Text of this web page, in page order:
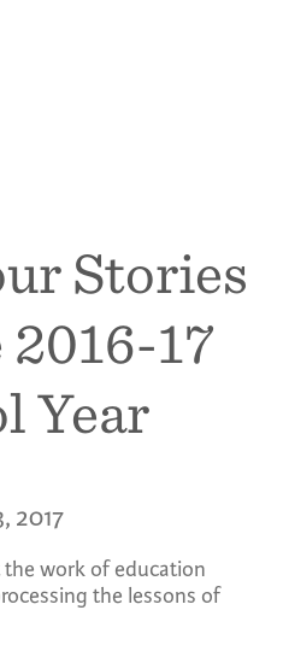
Stories
17
Year
2017
work of education
the lessons of